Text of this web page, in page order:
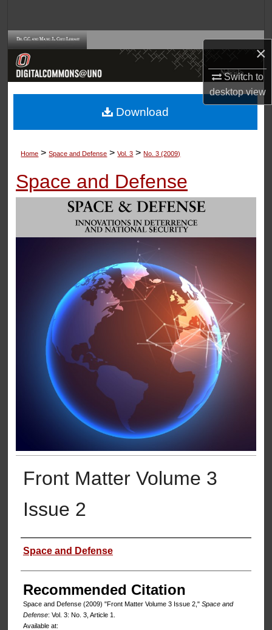
×
Switch to
desktopview
Browse Collections
About
Home > Space and Defense > Vol. 3 > No. 3 (2009)
Space and Defense
Front Matter Volume 3
Issue 2
Authors
Space and Defense
Recommended Citation
Space and Defense (2009) "Front Matter Volume 3 Issue 2," Space and
Defense: Vol. 3: No. 3, Article 1.
Available at:
Download